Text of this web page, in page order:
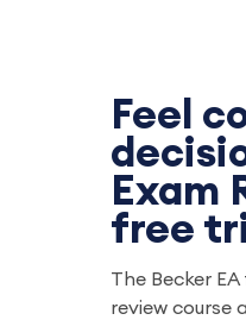
Feel
Exam
free
The Becker
review course